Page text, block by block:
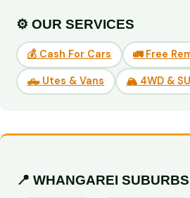
⚙️ OUR SERVICES
💰 Cash For Cars 🚛 Free
🛻 Utes & Vans 🏔️ 4WD &
📍 WHANGAREI SUBURBS